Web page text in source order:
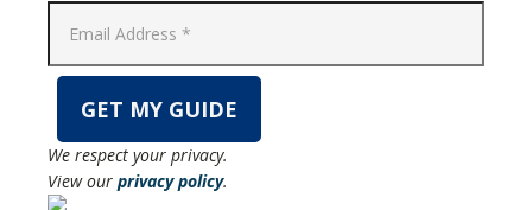
We respect your privacy.
View our privacy policy.